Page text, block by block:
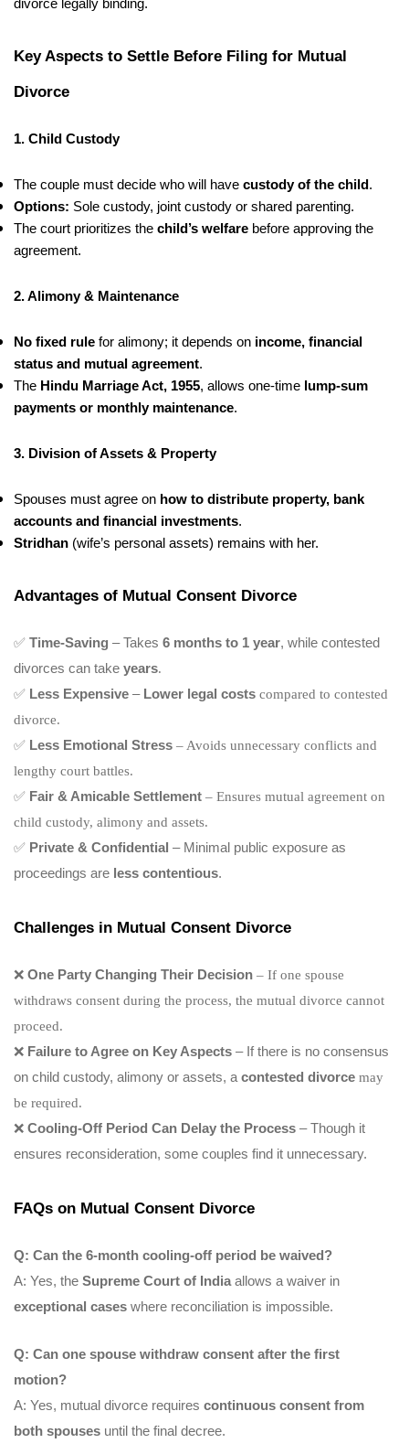
divorce legally binding.
Key Aspects to Settle Before Filing for Mutual
Divorce
1. Child Custody
The couple must decide who will have custody of the child .
Options: Sole custody, joint custody or shared parenting.
The court prioritizes the child’s welfare before approving the
agreement.
2. Alimony & Maintenance
No fixed rule for alimony; it depends on income, financial
status and mutual agreement.
The Hindu Marriage Act, 1955, allows one-time lump-sum
payments or monthly maintenance.
3. Division of Assets & Property
Spouses must agree on how to distribute property, bank
accounts and financial investments.
Stridhan (wife’s personal assets) remains with her.
Advantages of Mutual Consent Divorce
✅ Time-Saving – Takes 6 months to 1 year, while contested
divorces can take years.
✅ Less Expensive – Lower legal costs compared to contested
divorce.
✅ Less Emotional Stress – Avoids unnecessary conflicts and
lengthy court battles.
✅ Fair & Amicable Settlement – Ensures mutual agreement on
child custody, alimony and assets.
✅ Private & Confidential – Minimal public exposure as
proceedings are less contentious.
Challenges in Mutual Consent Divorce
❌ One Party Changing Their Decision – If one spouse
withdraws consent during the process, the mutual divorce cannot
proceed.
❌ Failure to Agree on Key Aspects – If there is no consensus
on child custody, alimony or assets, a contested divorce may
be required.
❌ Cooling-Off Period Can Delay the Process – Though it
ensures reconsideration, some couples find it unnecessary.
FAQs on Mutual Consent Divorce
Q: Can the 6-month cooling-off period be waived?
A: Yes, the Supreme Court of India allows a waiver in
exceptional cases where reconciliation is impossible.
Q: Can one spouse withdraw consent after the first
motion?
A: Yes, mutual divorce requires continuous consent from
both spouses until the final decree.